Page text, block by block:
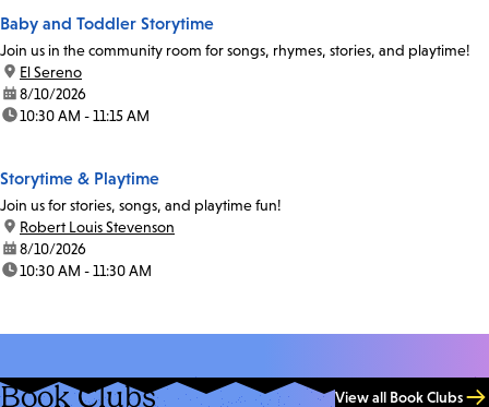
Baby and Toddler Storytime
Join us in the community room for songs, rhymes, stories, and playtime!
location:
El Sereno
date:8/10/2026
time:10:30 AM - 11:15 AM
Storytime & Playtime
Join us for stories, songs, and playtime fun!
location:
Robert Louis Stevenson
date:8/10/2026
time:10:30 AM - 11:30 AM
Book Clubs View all Book Clubs